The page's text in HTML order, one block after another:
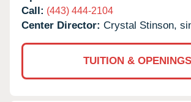
Call: (443) 444-2104
Center Director: Crystal Stinson,
TUITION & OPENINGS